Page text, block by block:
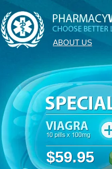
ABOUT US
$59.95